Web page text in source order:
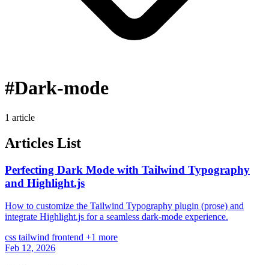
#Dark-mode
1 article
Articles List
Perfecting Dark Mode with Tailwind Typography
and Highlight.js
How to customize the Tailwind Typography plugin (prose) and
integrate Highlight.js for a seamless dark-mode experience.
css tailwind frontend +1 more
Feb 12, 2026